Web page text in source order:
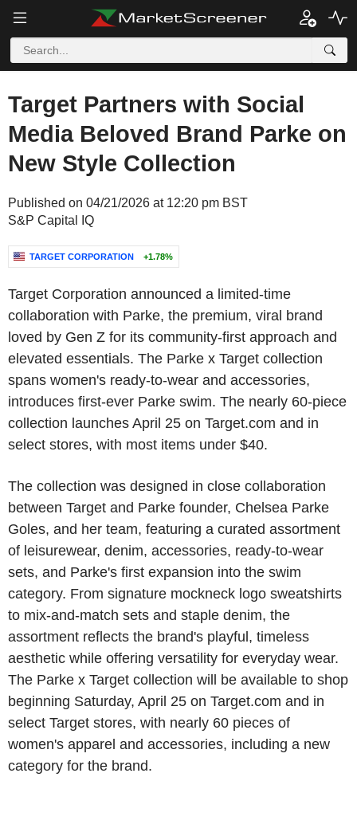
Target Partners with Social
Media Beloved Brand Parke on
New Style Collection
Published on 04/21/2026 at 12:20 pm BST
S&P Capital IQ
TARGET CORPORATION +1.78%
Target Corporation announced a limited-time
collaboration with Parke, the premium, viral brand
loved by Gen Z for its community-first approach and
elevated essentials. The Parke x Target collection
spans women's ready-to-wear and accessories,
introduces first-ever Parke swim. The nearly 60-piece
collection launches April 25 on Target.com and in
select stores, with most items under $40.
The collection was designed in close collaboration
between Target and Parke founder, Chelsea Parke
Goles, and her team, featuring a curated assortment
of leisurewear, denim, accessories, ready-to-wear
sets, and Parke's first expansion into the swim
category. From signature mockneck logo sweatshirts
to mix-and-match sets and staple denim, the
assortment reflects the brand's playful, timeless
aesthetic while offering versatility for everyday wear.
The Parke x Target collection will be available to shop
beginning Saturday, April 25 on Target.com and in
select Target stores, with nearly 60 pieces of
women's apparel and accessories, including a new
category for the brand.